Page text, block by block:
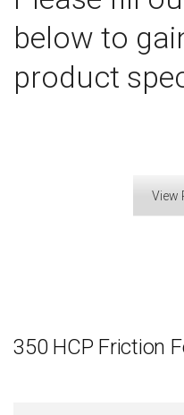
below to
product
View
350 HCP Friction